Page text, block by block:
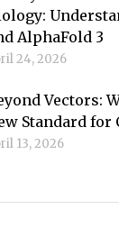
AlphaFold 3
24, 2026
Vectors:
Standard for
13, 2026